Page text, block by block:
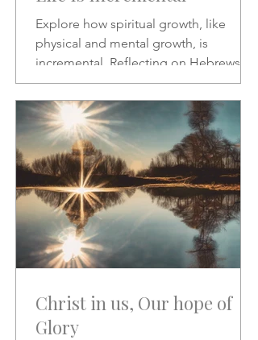
Explore how spiritual growth, like
physical and mental growth, is
incremental. Reflecting on Hebrews 2:1
and Psalms 46:10, this article
encourages patience, discipline, and
paying closer attention to God’s word
amid the noise of modern life.
Christ in us, Our hope of
Glory